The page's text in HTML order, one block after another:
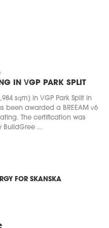
IN VGP PARK SPLIT
sqm) in VGP Park Split in
been awarded a BREEAM v6
The certification was
BuildGree ...
FOR SKANSKA